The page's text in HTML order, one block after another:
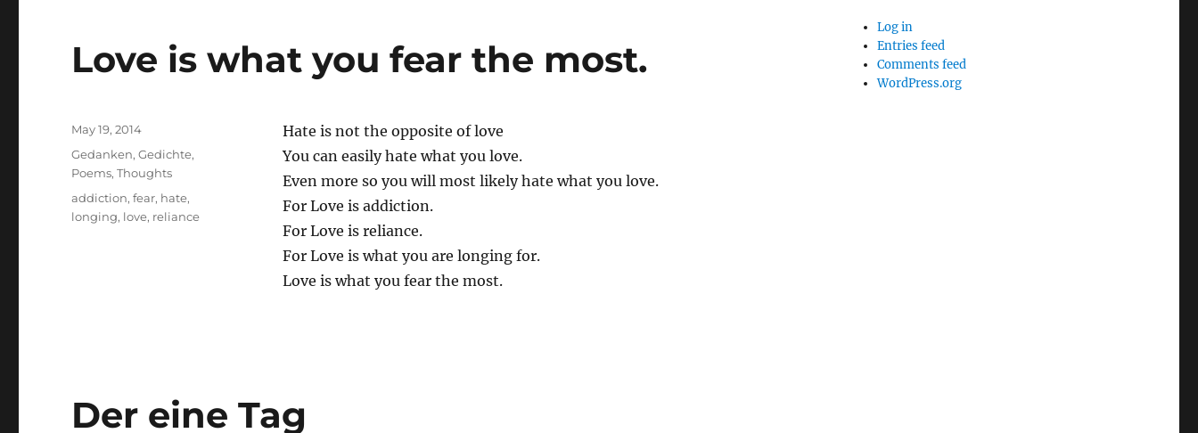
Love is what you fear the most.
Hate is not the opposite of love
You can easily hate what you love.
Even more so you will most likely hate what you love.
For Love is addiction.
For Love is reliance.
For Love is what you are longing for.
Love is what you fear the most.
Posted
May 19, 2014
Categories
Gedanken,Gedichte,
Poems,Thoughts
Tags
addiction,fear, hate,
longing, love, reliance
Der eine Tag
Log in
Entries feed
Comments feed
WordPress.org